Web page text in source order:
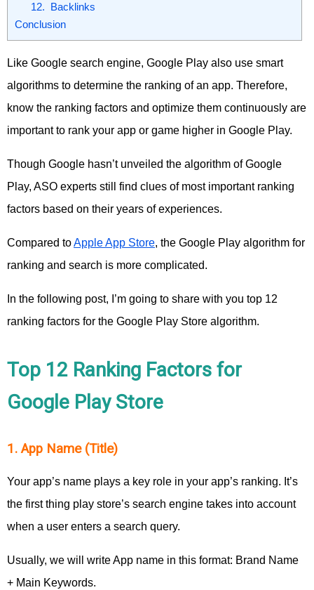
12. Backlinks
Conclusion
Like Google search engine, Google Play also use smart
algorithms to determine the ranking of an app. Therefore,
know the ranking factors and optimize them continuously are
important to rank your app or game higher in Google Play.
Though Google hasn’t unveiled the algorithm of Google
Play, ASO experts still find clues of most important ranking
factors based on their years of experiences.
Compared toApple App Store, the Google Play algorithm for
ranking and search is more complicated.
In the following post, I’m going to share with you top 12
ranking factors for the Google Play Store algorithm.
Top 12 Ranking Factors for
Google Play Store
1. App Name (Title)
Your app’s name plays a key role in your app’s ranking. It’s
the first thing play store’s search engine takes into account
when a user enters a search query.
Usually, we will write App name in this format: Brand Name
+ Main Keywords.